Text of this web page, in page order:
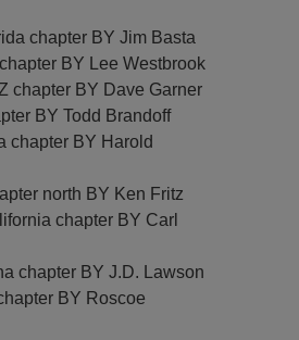
chapter BY Jim Basta
BY Lee Westbrook
chapter BY Dave Garner
BY Todd Brandoff
chapter BY Harold
north BY Ken Fritz
chapter BY Carl
chapter BY J.D. Lawson
BY Roscoe